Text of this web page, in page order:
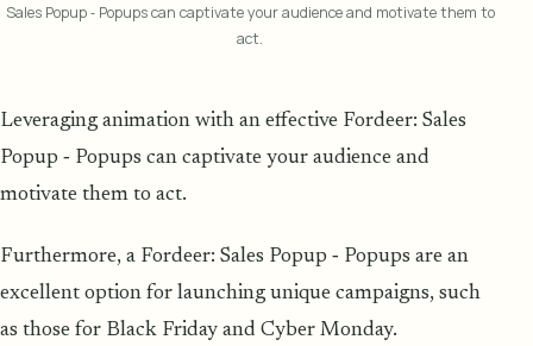
Sales Popup ‑ Popups can captivate your audience and motivate them to
act.
Leveraging animation with an effective Fordeer: Sales
Popup ‑ Popups can captivate your audience and
motivate them to act.
Furthermore, a Fordeer: Sales Popup ‑ Popups are an
excellent option for launching unique campaigns, such
as those for Black Friday and Cyber Monday.